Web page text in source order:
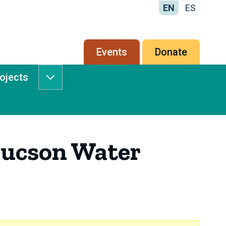
EN ES
Secondary
menu
Events Donate
Services
submenu
Water